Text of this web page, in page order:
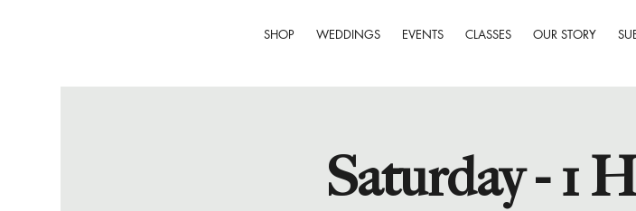
SHOP WEDDINGS EVENTS CLASSES OUR STORY
Saturday - 1